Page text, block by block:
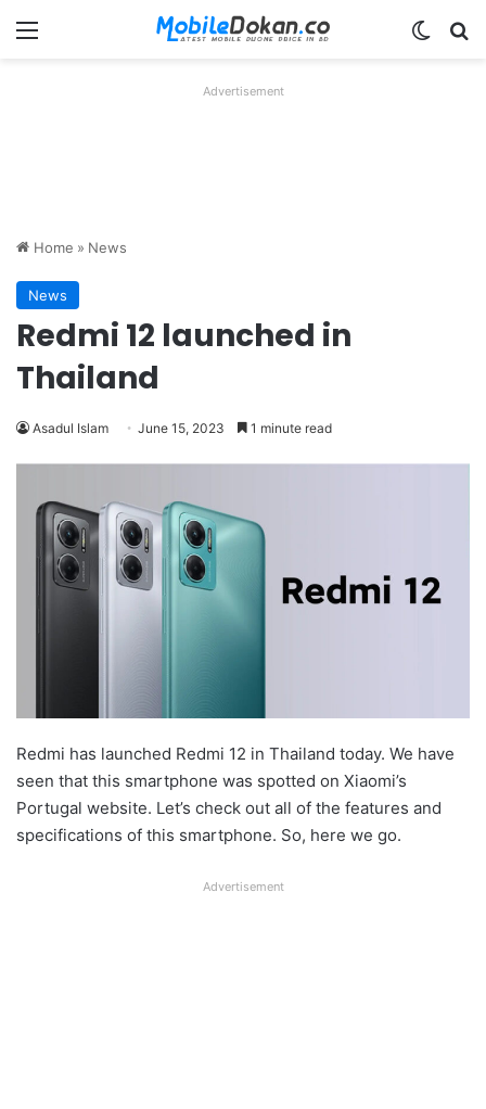
Menu
Advertisement
Home » News
News
Redmi 12 launched in
Thailand
Asadul Islam June 15, 2023 1 minute read
Redmi has launched Redmi 12 in Thailand today. We have
seen that this smartphone was spotted on Xiaomi’s
Portugal website. Let’s check out all of the features and
specifications of this smartphone. So, here we go.
Advertisement